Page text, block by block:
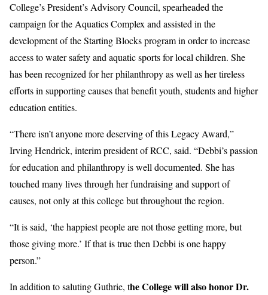
College’s President’s Advisory Council, spearheaded the
campaign for the Aquatics Complex and assisted in the
development of the Starting Blocks program in order to increase
access to water safety and aquatic sports for local children. She
has been recognized for her philanthropy as well as her tireless
efforts in supporting causes that benefit youth, students and higher
education entities.
“There isn’t anyone more deserving of this Legacy Award,”
Irving Hendrick, interim president of RCC, said. “Debbi’s passion
for education and philanthropy is well documented. She has
touched many lives through her fundraising and support of
causes, not only at this college but throughout the region.
“It is said, ‘the happiest people are not those getting more, but
those giving more.’ If that is true then Debbi is one happy
person.”
In addition to saluting Guthrie, the College will also honor Dr.